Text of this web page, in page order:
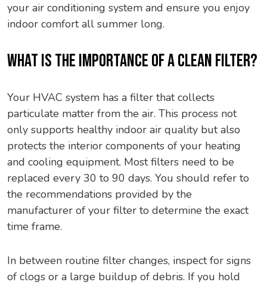
your air conditioning system and ensure you enjoy
indoor comfort all summer long.
WHAT IS THE IMPORTANCE OF A CLEAN FILTER?
Your HVAC system has a filter that collects
particulate matter from the air. This process not
only supports healthy indoor air quality but also
protects the interior components of your heating
and cooling equipment. Most filters need to be
replaced every 30 to 90 days. You should refer to
the recommendations provided by the
manufacturer of your filter to determine the exact
time frame.
In between routine filter changes, inspect for signs
of clogs or a large buildup of debris. If you hold